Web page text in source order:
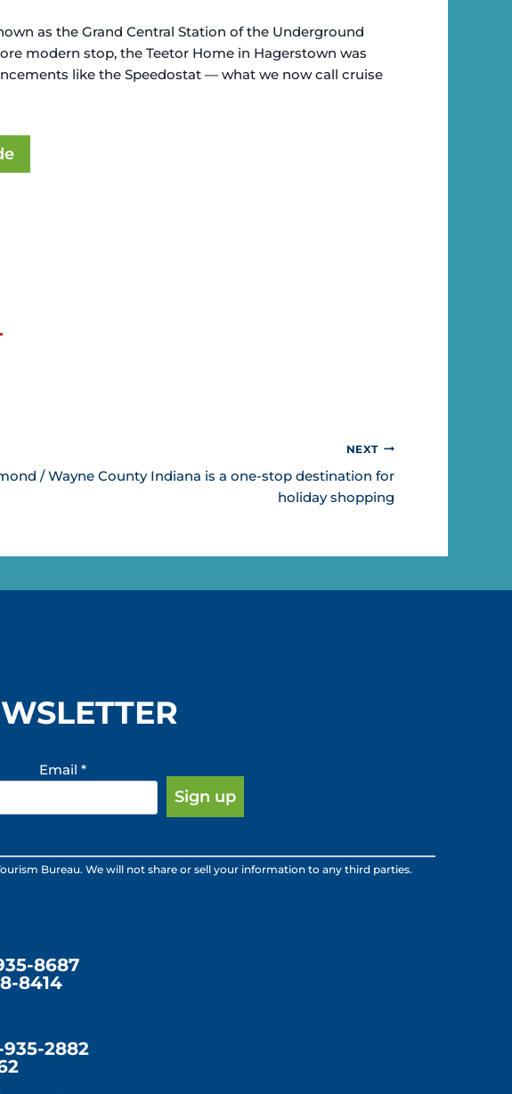
as the Grand Central Station of the Underground
modern stop, the Teetor Home in Hagerstown was
like the Speedostat — what we now call cruise
NEXT
/ Wayne County Indiana is a one-stop destination for
holiday shopping
Email *
Bureau. We will not share or sell your information to any third parties.
8687
8414
935-2882